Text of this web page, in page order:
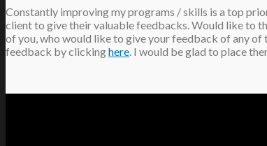
Constantly improving my programs / skills is a top
client to give their valuable feedbacks. Would like to
of you, who would like to give your feedback of any of
feedback by clickinghere. I would be glad to place